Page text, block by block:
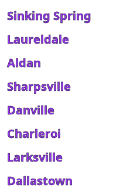
Sinking Spring
Laureldale
Aldan
Sharpsville
Danville
Charleroi
Larksville
Dallastown